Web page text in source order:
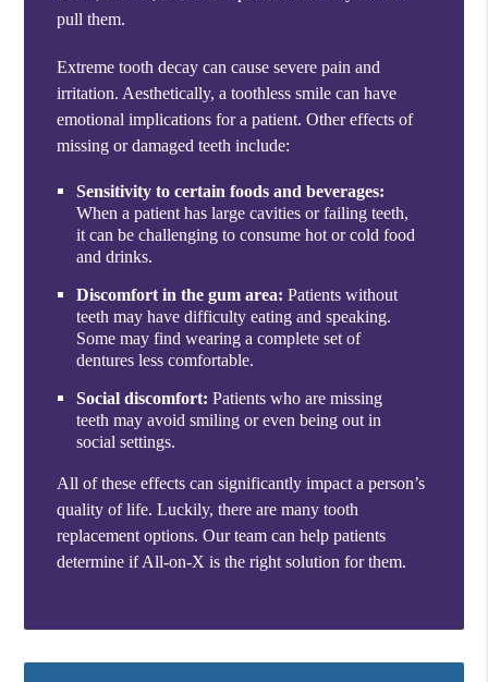
pull them.
Extreme tooth decay can cause severe pain and
irritation. Aesthetically, a toothless smile can have
emotional implications for a patient. Other effects of
missing or damaged teeth include:
Sensitivity to certain foods and beverages:
When a patient has large cavities or failing teeth,
it can be challenging to consume hot or cold food
and drinks.
Discomfort in the gum area: Patients without
teeth may have difficulty eating and speaking.
Some may find wearing a complete set of
dentures less comfortable.
Social discomfort: Patients who are missing
teeth may avoid smiling or even being out in
social settings.
All of these effects can significantly impact a person’s
quality of life. Luckily, there are many tooth
replacement options. Our team can help patients
determine if All-on-X is the right solution for them.